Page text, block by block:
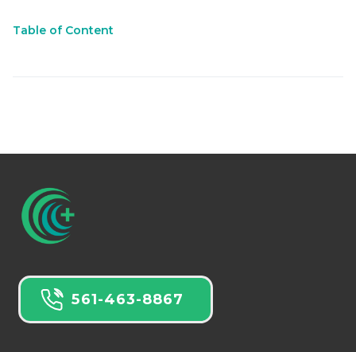
Table of Content
561-463-8867